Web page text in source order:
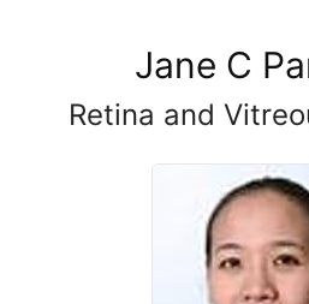
Jane C
Retina and